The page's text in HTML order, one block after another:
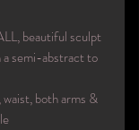
beautiful sculpt
semi-abstract to
waist, both arms &